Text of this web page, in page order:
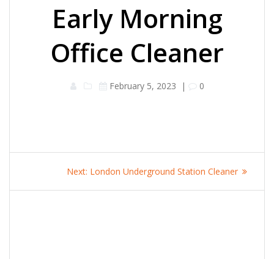
Early Morning
Office Cleaner
February 5, 2023 | 0
navigation
Next: Next
London Underground Station Cleaner